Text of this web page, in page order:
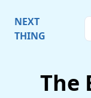
NEXT
THING
The